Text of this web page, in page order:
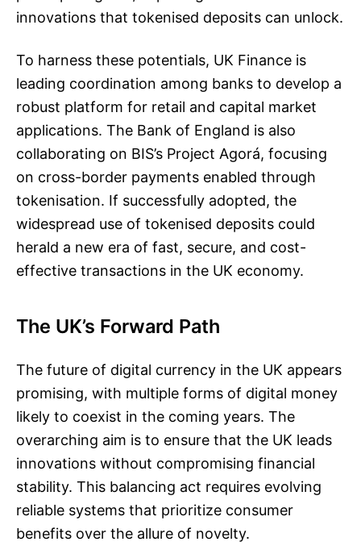
innovations that tokenised deposits can unlock.
To harness these potentials, UK Finance is
leading coordination among banks to develop a
robust platform for retail and capital market
applications. The Bank of England is also
collaborating on BIS’s Project Agorá, focusing
on cross-border payments enabled through
tokenisation. If successfully adopted, the
widespread use of tokenised deposits could
herald a new era of fast, secure, and cost-
effective transactions in the UK economy.
The UK’s Forward Path
The future of digital currency in the UK appears
promising, with multiple forms of digital money
likely to coexist in the coming years. The
overarching aim is to ensure that the UK leads
innovations without compromising financial
stability. This balancing act requires evolving
reliable systems that prioritize consumer
benefits over the allure of novelty.